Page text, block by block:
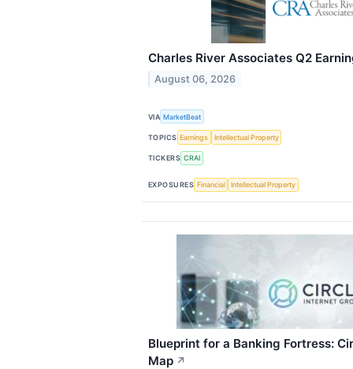
Charles River Associates Q2
August 06, 2026
VIA MarketBeat
TOPICS Earnings Intellectual Property
TICKERS CRAI
EXPOSURES Financial Intellectual Property
Blueprint for a Banking Fortress:
Map ↗